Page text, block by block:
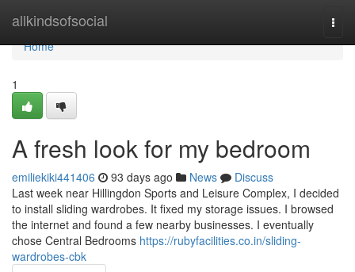
allkindsofsocial
Home
Home
1
A fresh look for my bedroom
emiliekiki441406 93 days ago News
Discuss
Last week near Hillingdon Sports and Leisure Complex, I decided
to install sliding wardrobes. It fixed my storage issues. I browsed
the internet and found a few nearby businesses. I eventually
chose Central Bedrooms https://rubyfacilities.co.in/sliding-
wardrobes-cbk